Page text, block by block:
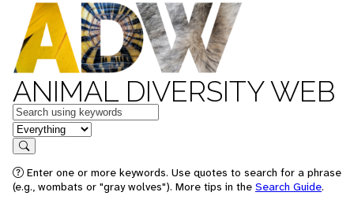
ANIMAL DIVERSITY WEB
Keywords
in feature
Search
Enter one or more keywords. Use quotes to search for a phrase
(e.g., wombats or "gray wolves"). More tips in the Search Guide.